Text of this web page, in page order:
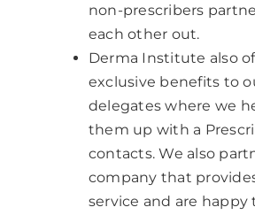
non-prescribers
each other out.
Derma Institute also
exclusive benefits to
delegates where we
them up with a
contacts. We also
company that
service and are